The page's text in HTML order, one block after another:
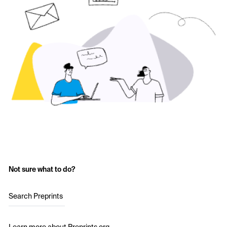
Not sure what to do?
Search Preprints